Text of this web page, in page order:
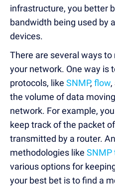
infrastructure, you better
bandwidth being used by
devices.
There are several ways
your network. One way is
protocols, like SNMP, flow,
the volume of data
network. For example,
keep track of the packet
transmitted by a router.
methodologies like SNMP
various options for
your best bet is to find a